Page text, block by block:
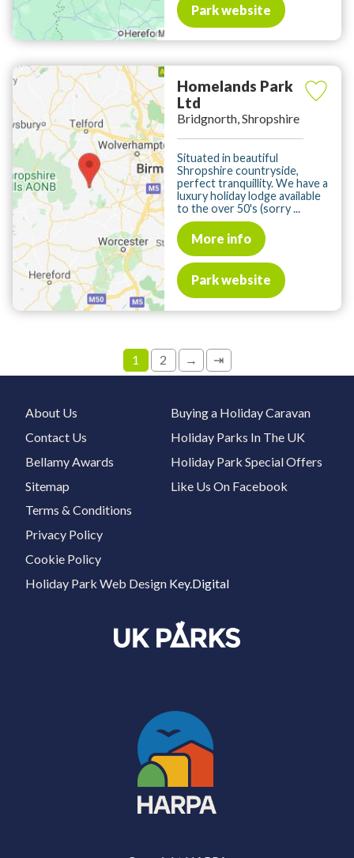
Park website
Homelands Park
Ltd
Bridgnorth, Shropshire
Situated in beautiful
Shropshire countryside,
perfect tranquillity. We have a
luxury holiday lodge available
to the over 50's (sorry ...
More info
Park website
1 2 → ⇥
About Us
Contact Us
Bellamy Awards
Sitemap
Buying a Holiday Caravan
Holiday Parks In The UK
Holiday Park Special Offers
Like Us On Facebook
Terms & Conditions
Privacy Policy
Cookie Policy
Holiday Park Web Design Key.Digital